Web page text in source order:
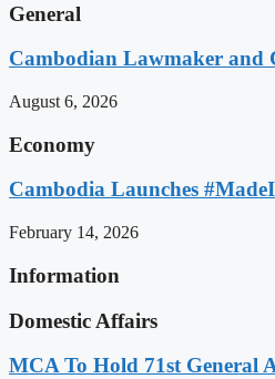
General
Cambodian Lawmaker and
August 6, 2026
Economy
Cambodia Launches
February 14, 2026
Information
Domestic Affairs
MCA To Hold 71st General